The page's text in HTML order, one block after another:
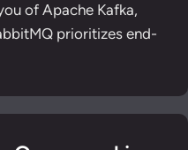
of Apache Kafka,
prioritizes end-